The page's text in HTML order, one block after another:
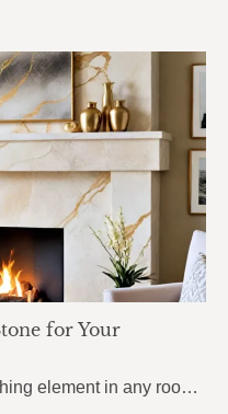
for Your
A fireplace is the most eye-catching element in any room. It draws attention the moment you walk in, anchors the entire space, and sets the mood for everything around it. But here’s what most homeowners get wrong: they choose the stone based purely on looks, without thinking about heat. And near a fireplace, heat changes…